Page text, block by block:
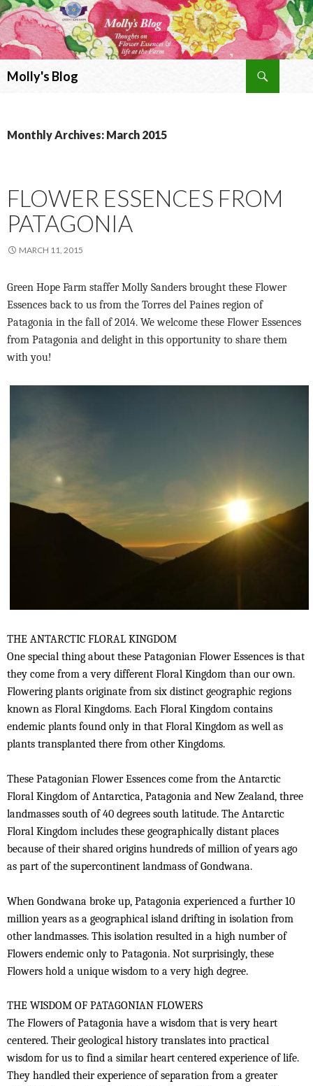
Molly's Blog
Monthly Archives: March 2015
FLOWER ESSENCES FROM
PATAGONIA
MARCH 11, 2015
Green Hope Farm staffer Molly Sanders brought these Flower
Essences back to us from the Torres del Paines region of
Patagonia in the fall of 2014. We welcome these Flower Essences
from Patagonia and delight in this opportunity to share them
with you!
THE ANTARCTIC FLORAL KINGDOM
One special thing about these Patagonian Flower Essences is that
they come from a very different Floral Kingdom than our own.
Flowering plants originate from six distinct geographic regions
known as Floral Kingdoms. Each Floral Kingdom contains
endemic plants found only in that Floral Kingdom as well as
plants transplanted there from other Kingdoms.
These Patagonian Flower Essences come from the Antarctic
Floral Kingdom of Antarctica, Patagonia and New Zealand, three
landmasses south of 40 degrees south latitude. The Antarctic
Floral Kingdom includes these geographically distant places
because of their shared origins hundreds of million of years ago
as part of the supercontinent landmass of Gondwana.
When Gondwana broke up, Patagonia experienced a further 10
million years as a geographical island drifting in isolation from
other landmasses. This isolation resulted in a high number of
Flowers endemic only to Patagonia. Not surprisingly, these
Flowers hold a unique wisdom to a very high degree.
THE WISDOM OF PATAGONIAN FLOWERS
The Flowers of Patagonia have a wisdom that is very heart
centered. Their geological history translates into practical
wisdom for us to find a similar heart centered experience of life.
They handled their experience of separation from a greater